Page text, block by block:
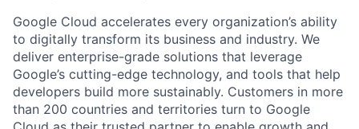
Google Cloud accelerates every organization’s ability
to digitally transform its business and industry. We
deliver enterprise-grade solutions that leverage
Google’s cutting-edge technology, and tools that help
developers build more sustainably. Customers in more
than 200 countries and territories turn to Google